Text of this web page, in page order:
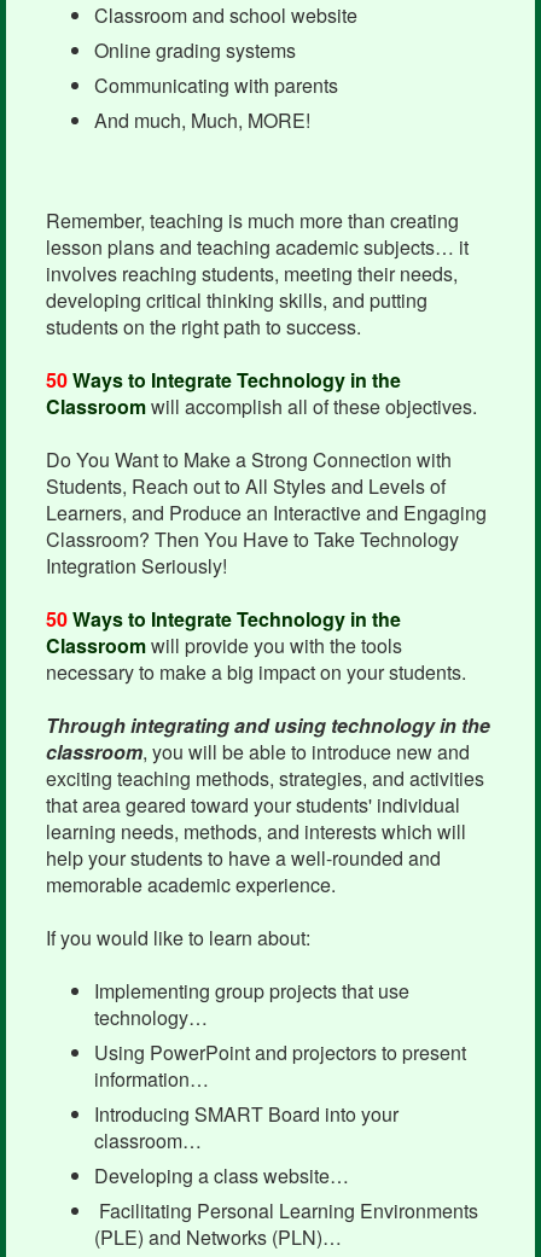
Classroom and school website
Online grading systems
Communicating with parents
And much, Much, MORE!
Remember, teaching is much more than creating
lesson plans and teaching academic subjects… it
involves reaching students, meeting their needs,
developing critical thinking skills, and putting
students on the right path to success.
50Ways to Integrate Technology in the
Classroomwill accomplish all of these objectives.
Do You Want to Make a Strong Connection with
Students, Reach out to All Styles and Levels of
Learners, and Produce an Interactive and Engaging
Classroom? Then You Have to Take Technology
Integration Seriously!
50Ways to Integrate Technology in the
Classroomwill provide you with the tools
necessary to make a big impact on your students.
Through integrating and using technology in the
classroom, you will be able to introduce new and
exciting teaching methods, strategies, and activities
that area geared toward your students' individual
learning needs, methods, and interests which will
help your students to have a well-rounded and
memorable academic experience.
If you would like to learn about:
Implementing group projects that use
technology…
Using PowerPoint and projectors to present
information…
Introducing SMART Board into your
classroom…
Developing a class website…
Facilitating Personal Learning Environments
(PLE) and Networks (PLN)…